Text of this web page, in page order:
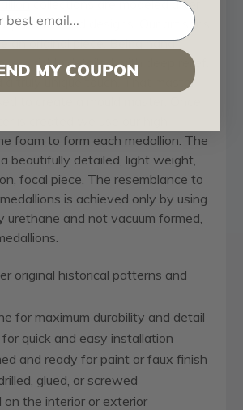
collections are modeled after
patterns and designs. Our artisans
an original piece. Being hand
is richly detailed with deep relief,
a truly unique touch. That master
foam to form each medallion. The
beautifully detailed, light weight,
focal piece. The resemblance to
is achieved only by using
urethane and not vacuum formed,
original historical patterns and
for maximum durability and detail
quick and easy installation
and ready for paint or faux finish
glued, or screwed
on the interior or exterior
MY COUPON